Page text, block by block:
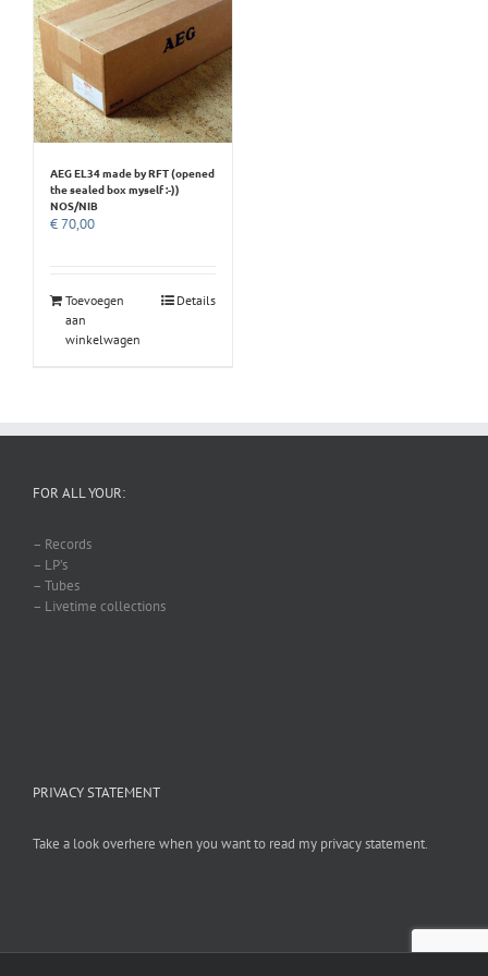
AEG EL34 made by RFT (opened
the sealed box myself :-))
NOS/NIB
€70,00
Toevoegen
aan
winkelwagen
Details
FOR ALL YOUR:
– Records
– LP’s
– Tubes
– Livetime collections
PRIVACY STATEMENT
Take a look overhere when you want to read my privacy statement.